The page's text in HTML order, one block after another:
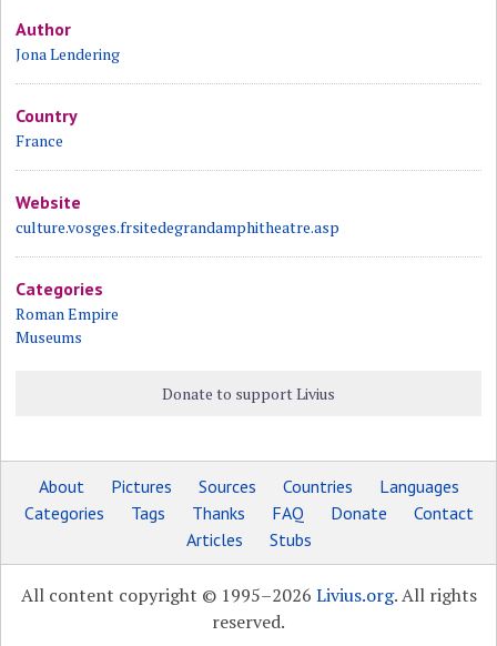
Author
Jona Lendering
Country
France
Website
culture.vosges.frsitedegrandamphitheatre.asp
Categories
Roman Empire
Museums
Donate to support Livius
About Pictures Sources Countries
Languages
Categories
Tags Thanks FAQ Donate
Contact
Articles
Stubs
All content copyright © 1995–2026 Livius.org. All rights
reserved.